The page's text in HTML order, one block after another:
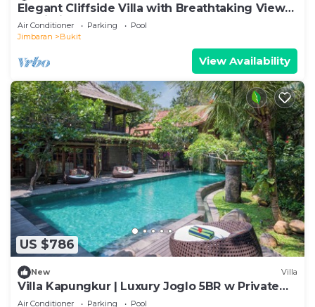
Elegant Cliffside Villa with Breathtaking Views
– Bali Villa 1031
Air Conditioner Parking
Pool
Jimbaran
Bukit
View Availability
US $786
New Villa
Villa Kapungkur | Luxury Joglo 5BR w Private
Pool
Air Conditioner Parking Pool